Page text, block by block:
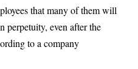
that many of them will
perpetuity, even after the
to a company